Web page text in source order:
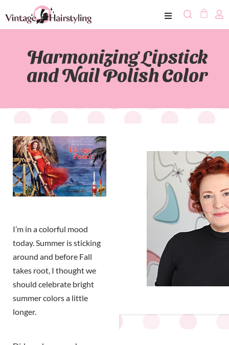
Harmonizing Lipstick
and Nail Polish Color
I’m in a colorful mood
today. Summer is sticking
around and before Fall
takes root, I thought we
should celebrate bright
summer colors a little
longer.